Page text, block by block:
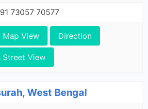
73057 70577
Map View Direction
Street View
West Bengal